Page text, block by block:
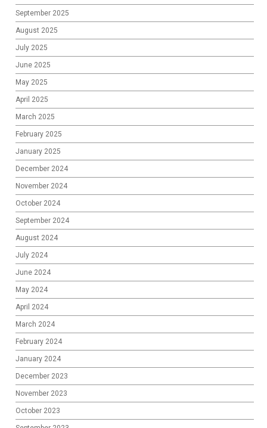
September 2025
August 2025
July 2025
June 2025
May 2025
April 2025
March 2025
February 2025
January 2025
December 2024
November 2024
October 2024
September 2024
August 2024
July 2024
June 2024
May 2024
April 2024
March 2024
February 2024
January 2024
December 2023
November 2023
October 2023